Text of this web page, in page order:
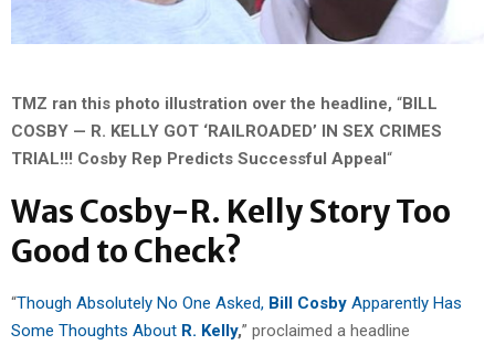
TMZ ran this photo illustration over the headline, “BILL
COSBY — R. KELLY GOT ‘RAILROADED’ IN SEX CRIMES
TRIAL!!! Cosby Rep Predicts Successful Appeal“
Was Cosby-R. Kelly Story Too
Good to Check?
“Though Absolutely No One Asked, Bill Cosby Apparently Has
Some Thoughts About R. Kelly,” proclaimed a headline